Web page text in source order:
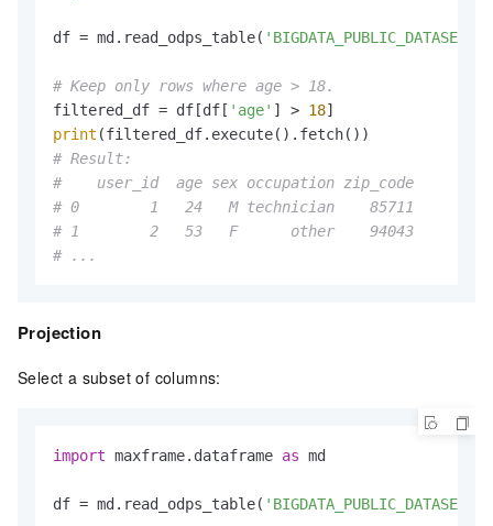
df = md.read_odps_table(
# Keep only rows where age > 18.
filtered_df = df[df[ 'age' ] > 18
print
# Result:
#    user_id  age sex occupation zip_code
# 0        1   24   M technician    85711
# 1        2   53   F      other    94043
# ...
Projection
Select a subset of columns:
import maxframe.dataframe as md
df = md.read_odps_table(